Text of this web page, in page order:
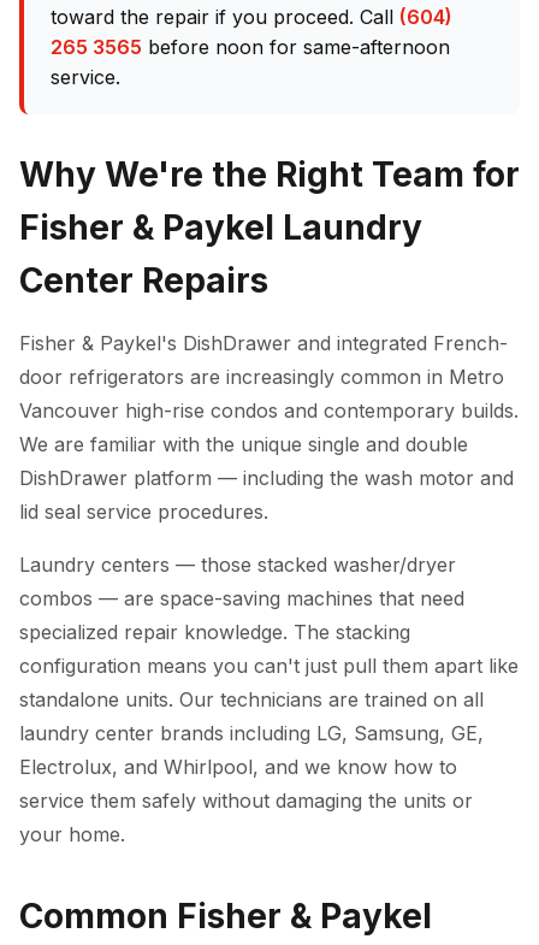
toward the repair if you proceed. Call (604)
265 3565 before noon for same-afternoon
service.
Why We're the Right Team for
Fisher & Paykel Laundry
Center Repairs
Fisher & Paykel's DishDrawer and integrated French-
door refrigerators are increasingly common in Metro
Vancouver high-rise condos and contemporary builds.
We are familiar with the unique single and double
DishDrawer platform — including the wash motor and
lid seal service procedures.
Laundry centers — those stacked washer/dryer
combos — are space-saving machines that need
specialized repair knowledge. The stacking
configuration means you can't just pull them apart like
standalone units. Our technicians are trained on all
laundry center brands including LG, Samsung, GE,
Electrolux, and Whirlpool, and we know how to
service them safely without damaging the units or
your home.
Common Fisher & Paykel